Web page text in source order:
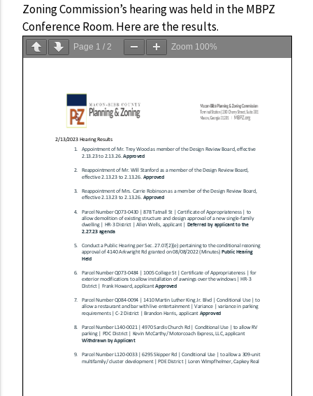
Zoning Commission’s hearing was held in the MBPZ
Conference Room. Here are the results.
Page 1 / 2 Zoom 100%